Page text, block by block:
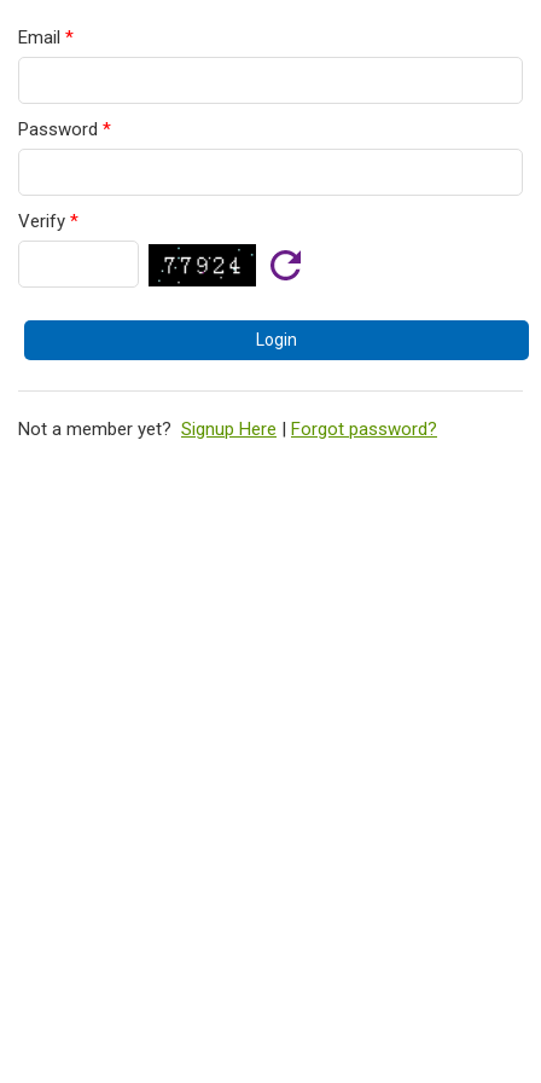
Email *
Password *
Verify *
Not a member yet? Signup Here | Forgot password?